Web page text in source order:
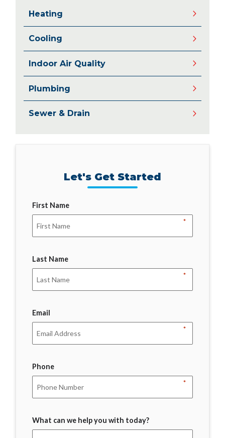
Heating
Cooling
Indoor Air Quality
Plumbing
Sewer & Drain
Let's Get Started
First Name
*
Last Name
*
Email
*
Phone
*
What can we help you with today?